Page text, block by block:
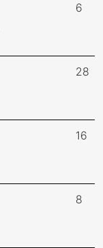
6
28
16
8